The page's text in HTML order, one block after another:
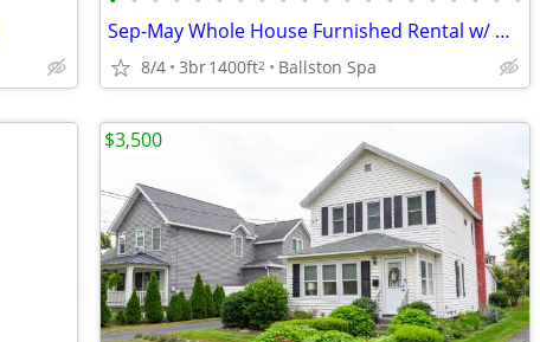
Sep-May Whole House Furnished Rental w/ Utilities Included!
8/4 3br1400ft2 Ballston Spa
$3,500